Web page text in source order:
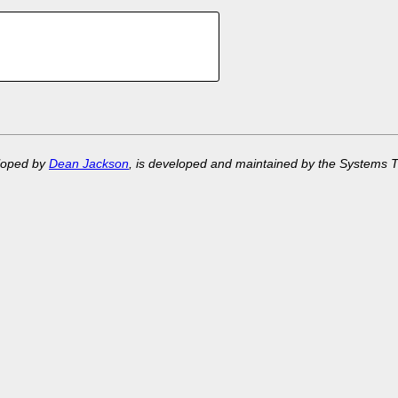
byDean Jackson, is developed and maintained by the Systems